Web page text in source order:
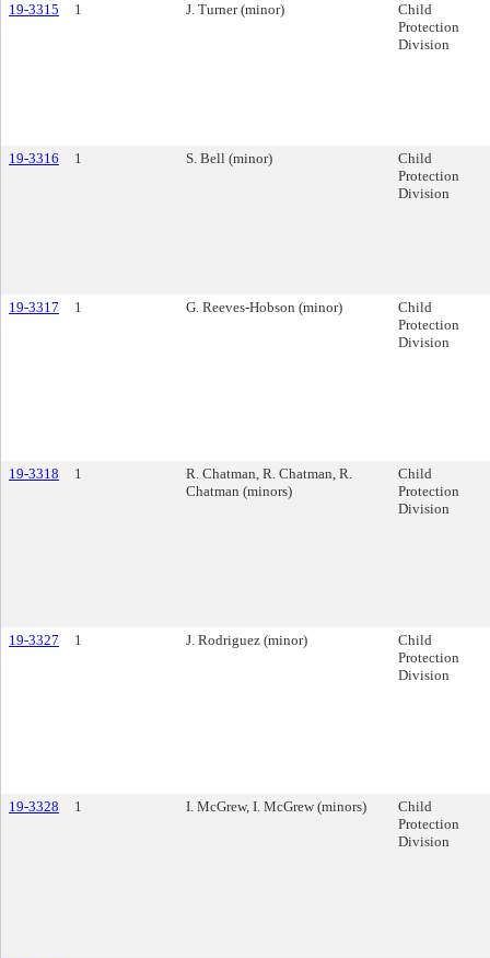
19-3315 1 J. Turner (minor)
Child
Protection
Division
19-3316 1 S. Bell (minor)
Child
Protection
Division
19-3317 1 G. Reeves-Hobson (minor)
Child
Protection
Division
19-3318 1
R. Chatman, R. Chatman, R.
Chatman (minors)
Child
Protection
Division
19-3327 1 J. Rodriguez (minor)
Child
Protection
Division
19-3328 1 I. McGrew, I. McGrew (minors)
Child
Protection
Division